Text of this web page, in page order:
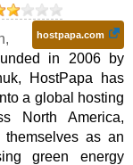
hostpapa.com
,
in 2006 by
HostPapa has
a global hosting
North America,
themselves as an
green energy